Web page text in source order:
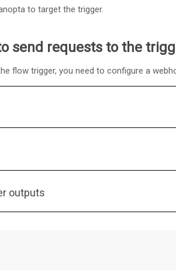
to target the trigger.
send requests to the
flow trigger, you need to configure a
outputs